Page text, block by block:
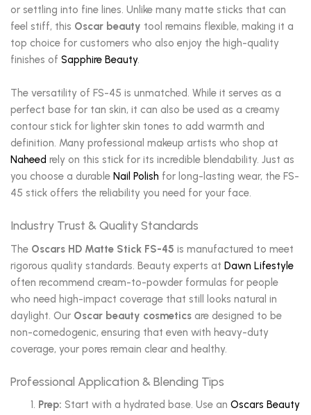
or settling into fine lines. Unlike many matte sticks that can
feel stiff, this Oscar beauty tool remains flexible, making it a
top choice for customers who also enjoy the high-quality
finishes of Sapphire Beauty.
The versatility of FS-45 is unmatched. While it serves as a
perfect base for tan skin, it can also be used as a creamy
contour stick for lighter skin tones to add warmth and
definition. Many professional makeup artists who shop at
Naheed rely on this stick for its incredible blendability. Just as
you choose a durable Nail Polish for long-lasting wear, the FS-
45 stick offers the reliability you need for your face.
Industry Trust & Quality Standards
The Oscars HD Matte Stick FS-45 is manufactured to meet
rigorous quality standards. Beauty experts at Dawn Lifestyle
often recommend cream-to-powder formulas for people
who need high-impact coverage that still looks natural in
daylight. Our Oscar beauty cosmetics are designed to be
non-comedogenic, ensuring that even with heavy-duty
coverage, your pores remain clear and healthy.
Professional Application & Blending Tips
Prep: Start with a hydrated base. Use an Oscars Beauty